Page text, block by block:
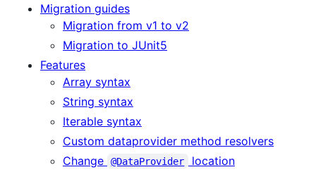
Migration guides
Migration from v1 to v2
Migration to JUnit5
Features
Array syntax
String syntax
Iterable syntax
Custom dataprovider method resolvers
Change
@DataProvider
location